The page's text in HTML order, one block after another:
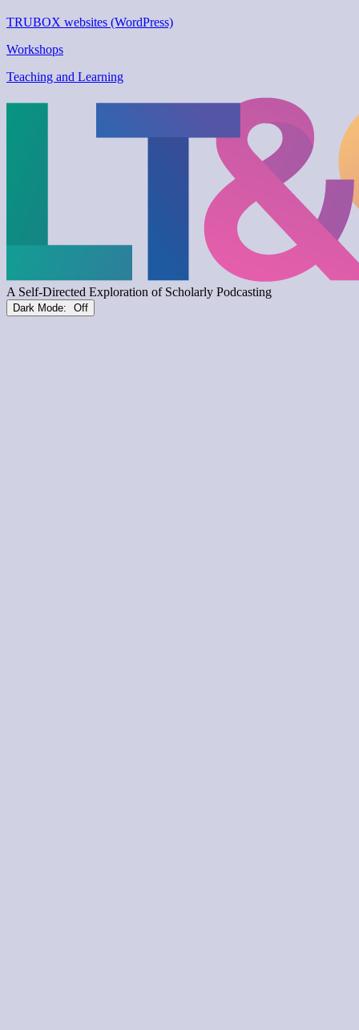
TRUBOX websites (WordPress)
Workshops
Teaching and Learning
Dark Mode: